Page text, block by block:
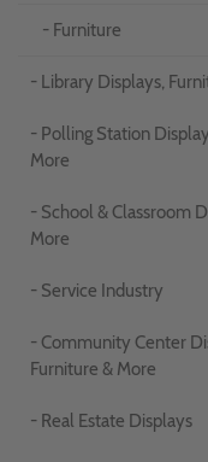
- Furniture
- Library Displays,
- Polling Station
More
- School & Classroom
More
- Service Industry
- Community Center
Furniture & More
- Real Estate Displays